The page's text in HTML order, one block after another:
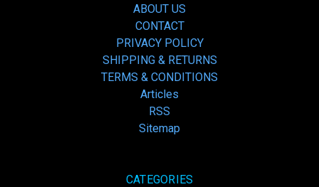
ABOUT US
CONTACT
PRIVACY POLICY
SHIPPING & RETURNS
TERMS & CONDITIONS
Articles
RSS
Sitemap
CATEGORIES